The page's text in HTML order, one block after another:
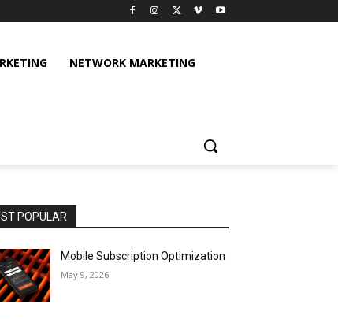
NETWORK MARKETING
POPULAR
Mobile Subscription Optimization
May 9, 2026